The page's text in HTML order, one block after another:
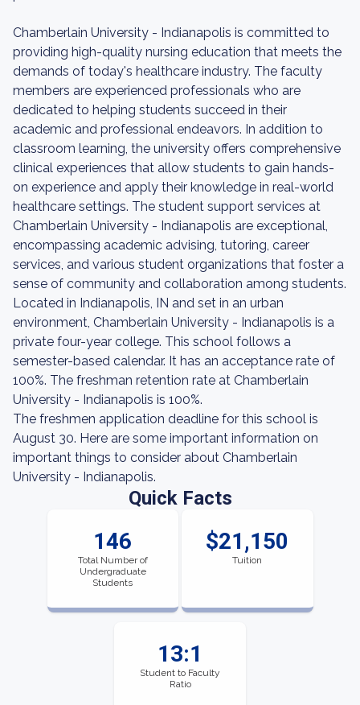
Chamberlain University - Indianapolis is committed to
providing high-quality nursing education that meets the
demands of today's healthcare industry. The faculty
members are experienced professionals who are
dedicated to helping students succeed in their
academic and professional endeavors. In addition to
classroom learning, the university offers comprehensive
clinical experiences that allow students to gain hands-
on experience and apply their knowledge in real-world
healthcare settings. The student support services at
Chamberlain University - Indianapolis are exceptional,
encompassing academic advising, tutoring, career
services, and various student organizations that foster a
sense of community and collaboration among students.
Located in Indianapolis, IN and set in an urban
environment, Chamberlain University - Indianapolis is a
private four-year college. This school follows a
semester-based calendar. It has an acceptance rate of
100%. The freshman retention rate at Chamberlain
University - Indianapolis is 100%.
The freshmen application deadline for this school is
August 30. Here are some important information on
important things to consider about Chamberlain
University - Indianapolis.
Quick Facts
146
Total Number of
Undergraduate
Students
$21,150
Tuition
13:1
Student to Faculty
Ratio